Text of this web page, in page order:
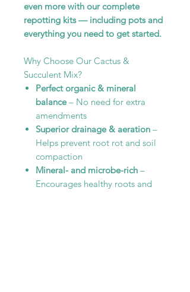
even more with our complete
repotting kits — including pots and
everything you need to get started.
Why Choose Our Cactus &
Succulent Mix?
Perfect organic & mineral
balance– No need for extra
amendments
Superior drainage & aeration –
Helps prevent root rot and soil
compaction
Mineral- and microbe-rich –
Encourages healthy roots and